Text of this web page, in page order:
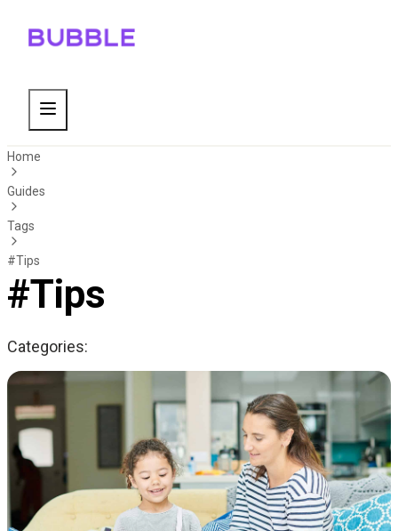
Home
Guides
Tags
#Tips
#Tips
Categories: